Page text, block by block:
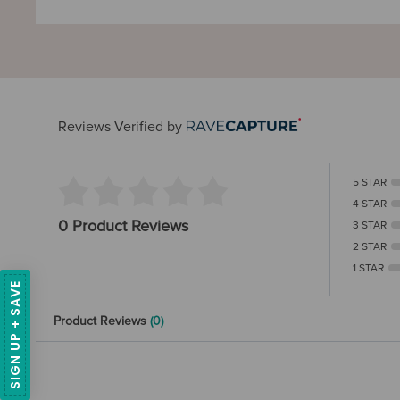
Reviews Verified by
0 Product Reviews
5 STAR
4 STAR
3 STAR
2 STAR
1 STAR
Product Reviews (0)
SIGN UP + SAVE